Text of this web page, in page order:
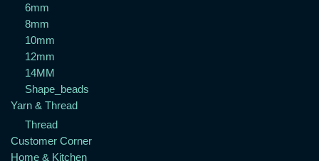
6mm
8mm
10mm
12mm
14MM
Shape_beads
Yarn & Thread
Thread
Customer Corner
Home & Kitchen